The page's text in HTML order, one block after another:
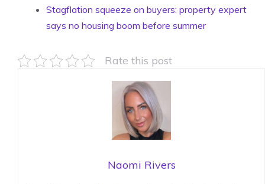
Stagflation squeeze on buyers: property expert
says no housing boom before summer
Rate this post
Naomi Rivers